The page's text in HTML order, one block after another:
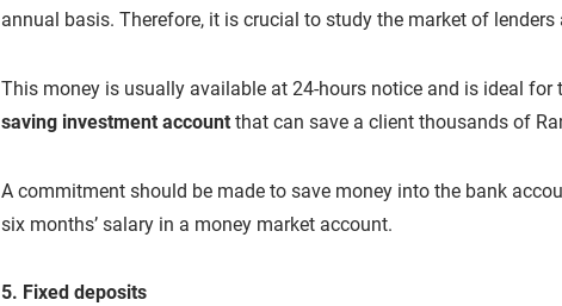
annual basis. Therefore, it is crucial to study the market of
This money is usually available at 24-hours notice and is ideal
saving investment account that can save a client thousands of
A commitment should be made to save money into the bank
six months’ salary in a money market account.
5. Fixed deposits